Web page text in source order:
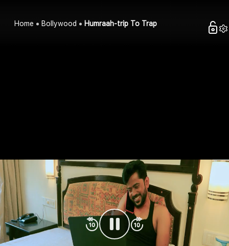
Home Bollywood Humraah-trip To Trap